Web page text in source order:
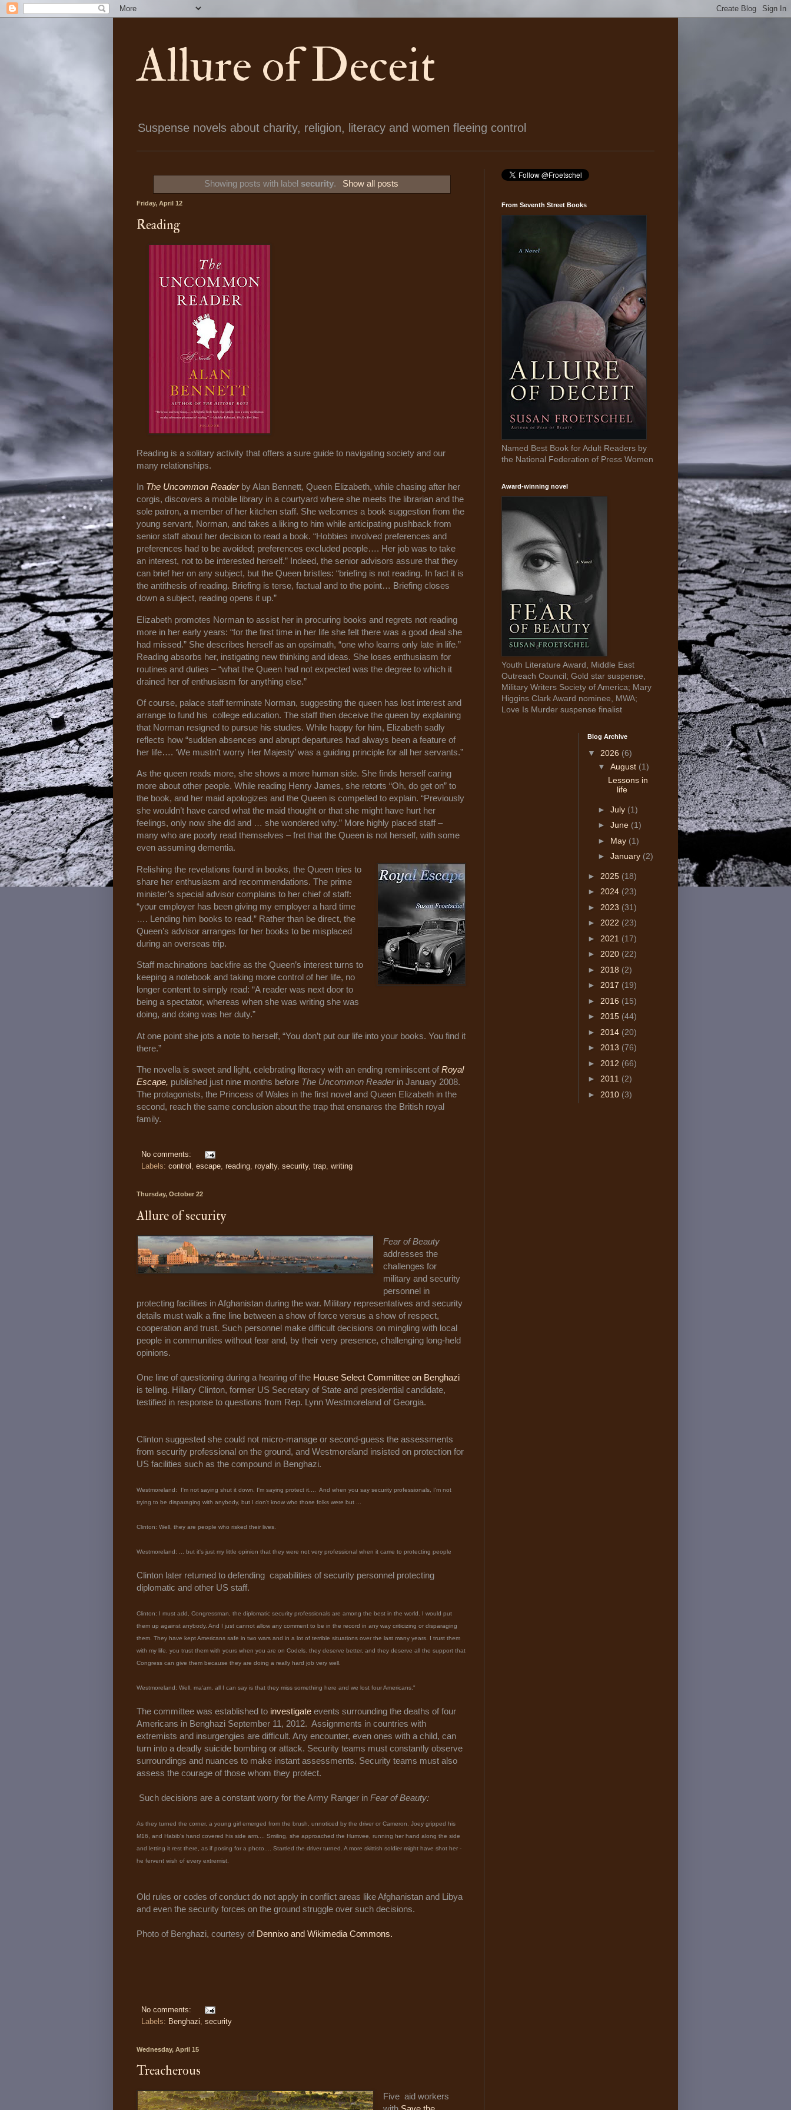
Allure of Deceit
Suspense novels about charity, religion, literacy and women fleeing control
Showing posts with label security. Show all posts
Friday, April 12
Reading
Reading is a solitary activity that offers a sure guide to navigating society and our
many relationships.
In The Uncommon Reader by Alan Bennett, Queen Elizabeth, while chasing after her
corgis, discovers a mobile library in a courtyard where she meets the librarian and the
sole patron, a member of her kitchen staff. She welcomes a book suggestion from the
young servant, Norman, and takes a liking to him while anticipating pushback from
senior staff about her decision to read a book. “Hobbies involved preferences and
preferences had to be avoided; preferences excluded people…. Her job was to take
an interest, not to be interested herself.” Indeed, the senior advisors assure that they
can brief her on any subject, but the Queen bristles: “briefing is not reading. In fact it is
the antithesis of reading. Briefing is terse, factual and to the point… Briefing closes
down a subject, reading opens it up.”
Elizabeth promotes Norman to assist her in procuring books and regrets not reading
more in her early years: “for the first time in her life she felt there was a good deal she
had missed.” She describes herself as an opsimath, “one who learns only late in life.”
Reading absorbs her, instigating new thinking and ideas. She loses enthusiasm for
routines and duties – “what the Queen had not expected was the degree to which it
drained her of enthusiasm for anything else.”
Of course, palace staff terminate Norman, suggesting the queen has lost interest and
arrange to fund his college education. The staff then deceive the queen by explaining
that Norman resigned to pursue his studies. While happy for him, Elizabeth sadly
reflects how “sudden absences and abrupt departures had always been a feature of
her life…. ‘We mustn’t worry Her Majesty’ was a guiding principle for all her servants.”
As the queen reads more, she shows a more human side. She finds herself caring
more about other people. While reading Henry James, she retorts “Oh, do get on” to
the book, and her maid apologizes and the Queen is compelled to explain. “Previously
she wouldn’t have cared what the maid thought or that she might have hurt her
feelings, only now she did and … she wondered why.” More highly placed staff –
many who are poorly read themselves – fret that the Queen is not herself, with some
even assuming dementia.
Relishing the revelations found in books, the Queen tries to
share her enthusiasm and recommendations. The prime
minister’s special advisor complains to her chief of staff:
“your employer has been giving my employer a hard time
…. Lending him books to read.” Rather than be direct, the
Queen’s advisor arranges for her books to be misplaced
during an overseas trip.
Staff machinations backfire as the Queen’s interest turns to
keeping a notebook and taking more control of her life, no
longer content to simply read: “A reader was next door to
being a spectator, whereas when she was writing she was
doing, and doing was her duty.”
At one point she jots a note to herself, “You don’t put our life into your books. You find it
there.”
The novella is sweet and light, celebrating literacy with an ending reminiscent ofRoyal
Escape, published just nine months before The Uncommon Reader in January 2008.
The protagonists, the Princess of Wales in the first novel and Queen Elizabeth in the
second, reach the same conclusion about the trap that ensnares the British royal
family.
No comments:
Labels: control , escape, reading, royalty, security, trap, writing
Thursday, October 22
Allure of security
Fear of Beauty
addresses the
challenges for
military and security
personnel in
protecting facilities in Afghanistan during the war. Military representatives and security
details must walk a fine line between a show of force versus a show of respect,
cooperation and trust. Such personnel make difficult decisions on mingling with local
people in communities without fear and, by their very presence, challenging long-held
opinions.
One line of questioning during a hearing of the House Select Committee on Benghazi
is telling. Hillary Clinton, former US Secretary of State and presidential candidate,
testified in response to questions from Rep. Lynn Westmoreland of Georgia.
Clinton suggested she could not micro-manage or second-guess the assessments
from security professional on the ground, and Westmoreland insisted on protection for
US facilities such as the compound in Benghazi.
Westmoreland: I'm not saying shut it down. I'm saying protect it.... And when you say security professionals, I'm not
trying to be disparaging with anybody, but I don't know who those folks were but ...
Clinton: Well, they are people who risked their lives.
Westmoreland: ... but it's just my little opinion that they were not very professional when it came to protecting people
Clinton later returned to defending capabilities of security personnel protecting
diplomatic and other US staff.
Clinton: I must add, Congressman, the diplomatic security professionals are among the best in the world. I would put
them up against anybody. And I just cannot allow any comment to be in the record in any way criticizing or disparaging
them. They have kept Americans safe in two wars and in a lot of terrible situations over the last many years. I trust them
with my life, you trust them with yours when you are on Codels. they deserve better, and they deserve all the support that
Congress can give them because they are doing a really hard job very well.
Westmoreland: Well, ma'am, all I can say is that they miss something here and we lost four Americans."
The committee was established to investigate events surrounding the deaths of four
Americans in Benghazi September 11, 2012. Assignments in countries with
extremists and insurgengies are difficult. Any encounter, even ones with a child, can
turn into a deadly suicide bombing or attack. Security teams must constantly observe
surroundings and nuances to make instant assessments. Security teams must also
assess the courage of those whom they protect.
Such decisions are a constant worry for the Army Ranger in Fear of Beauty:
As they turned the corner, a young girl emerged from the brush, unnoticed by the driver or Cameron. Joey gripped his
M16, and Habib's hand covered his side arm.... Smiling, she approached the Humvee, running her hand along the side
and letting it rest there, as if posing for a photo.... Startled the driver turned. A more skittish soldier might have shot her -
he fervent wish of every extremist.
Old rules or codes of conduct do not apply in conflict areas like Afghanistan and Libya
and even the security forces on the ground struggle over such decisions.
Photo of Benghazi, courtesy of Dennixo and Wikimedia Commons.
No comments:
Labels: Benghazi security
Wednesday, April 15
Treacherous
Five aid workers
From Seventh Street Books
Named Best Book for Adult Readers by
the National Federation of Press Women
Award-winning novel
Youth Literature Award, Middle East
Outreach Council; Gold star suspense,
Military Writers Society of America; Mary
Higgins Clark Award nominee, MWA;
Love Is Murder suspense finalist
Blog Archive
▼ 2026 (6)
▼ August (1)
Lessons in
life
► July (1)
► June (1)
► May (1)
► January (2)
► 2025 (18)
► 2024 (23)
► 2023 (31)
► 2022 (23)
► 2021 (17)
► 2020 (22)
► 2018 (2)
► 2017 (19)
► 2016 (15)
► 2015 (44)
► 2014 (20)
► 2013 (76)
► 2012 (66)
► 2011 (2)
► 2010 (3)